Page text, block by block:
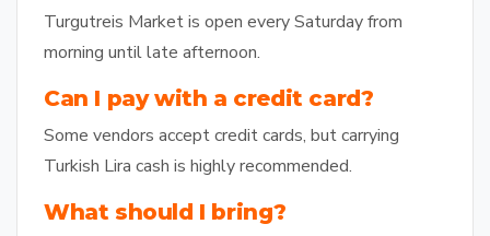
Turgutreis Market is open every Saturday from
morning until late afternoon.
Can I pay with a credit card?
Some vendors accept credit cards, but carrying
Turkish Lira cash is highly recommended.
What should I bring?